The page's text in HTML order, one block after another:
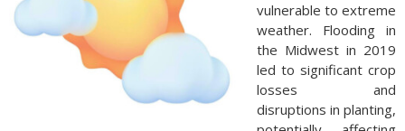
vulnerable to extreme
weather. Flooding in
the Midwest in 2019
led to significant crop
losses and
disruptions in planting,